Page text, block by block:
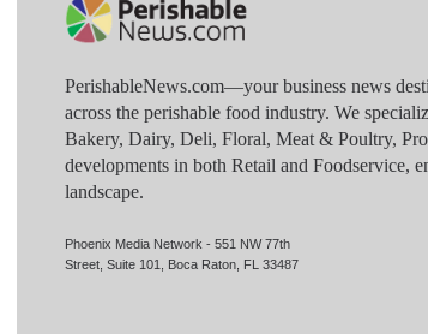
PerishableNews.com—​your business news
across the perishable food industry. We
Bakery, Dairy, Deli, Floral, Meat & Poultry,
developments in both Retail and Foodservice,
landscape.
Phoenix Media Network - 551 NW 77th
Street, Suite 101, Boca Raton, FL 33487